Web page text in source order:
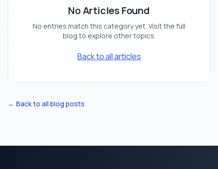
No Articles Found
No entries match this category yet. Visit the full
blog to explore other topics.
Back to all articles
← Back to all blog posts